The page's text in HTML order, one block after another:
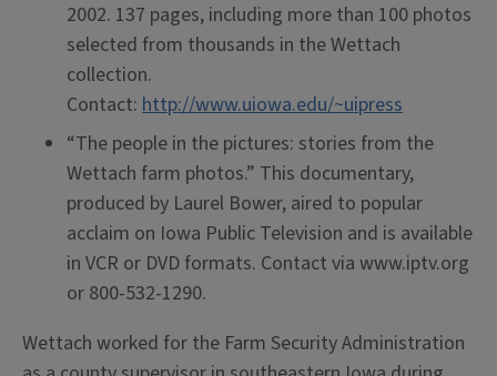
2002. 137 pages, including more than 100 photos
selected from thousands in the Wettach
collection.
Contact: http://www.uiowa.edu/~uipress
“The people in the pictures: stories from the
Wettach farm photos.” This documentary,
produced by Laurel Bower, aired to popular
acclaim on Iowa Public Television and is available
in VCR or DVD formats. Contact via www.iptv.org
or 800-532-1290.
Wettach worked for the Farm Security Administration